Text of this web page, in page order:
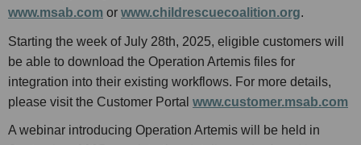
www.msab.com or www.childrescuecoalition.org.
Starting the week of July 28th, 2025, eligible customers will
be able to download the Operation Artemis files for
integration into their existing workflows. For more details,
please visit the Customer Portal www.customer.msab.com
A webinar introducing Operation Artemis will be held in